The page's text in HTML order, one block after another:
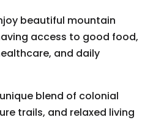
beautiful mountain
access to good food,
and daily
blend of colonial
trails, and relaxed living